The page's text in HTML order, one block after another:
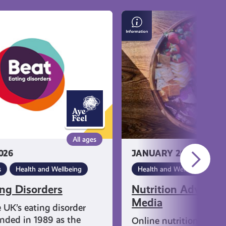
All ages
Health and Wellbeing
Disorders
eating disorder
in 1989 as the
JANUARY 20, 2026
Health and Wellbeing
Nutrition Advice
Media
Online nutrition
Nutrition
Advice
on
Social
Media